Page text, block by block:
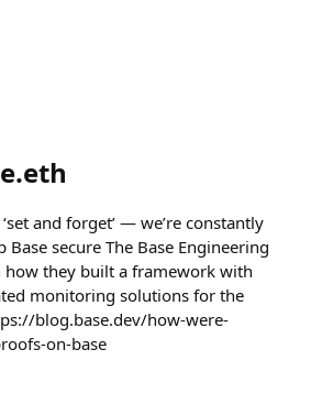
and forget’ — we’re constantly
secure The Base Engineering
how they built a framework with
monitoring solutions for the
blog.base.dev/how-were-
on-base